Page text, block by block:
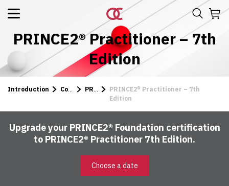
PRINCE2® Practitioner – 7th
Edition
Introduction Courses PRINCE2
PRINCE2® Practitioner – 7th
Edition
Upgrade your PRINCE2® Foundation certification
to PRINCE2® Practitioner 7th Edition.
Choose a date